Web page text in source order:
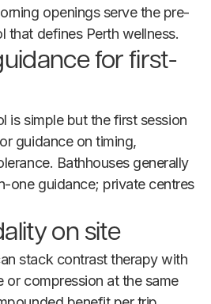
openings serve the pre-
that defines Perth wellness.
for first-
is simple but the first session
guidance on timing,
Bathhouses generally
one guidance; private centres
on site
stack contrast therapy with
or compression at the same